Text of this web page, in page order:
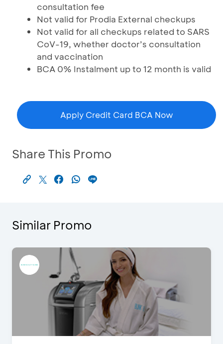
consultation fee
Not valid for Prodia External checkups
Not valid for all checkups related to SARS
CoV-19, whether doctor’s consultation
and vaccination
BCA 0% Instalment up to 12 month is valid
Apply Credit Card BCA Now
Share This Promo
Similar Promo